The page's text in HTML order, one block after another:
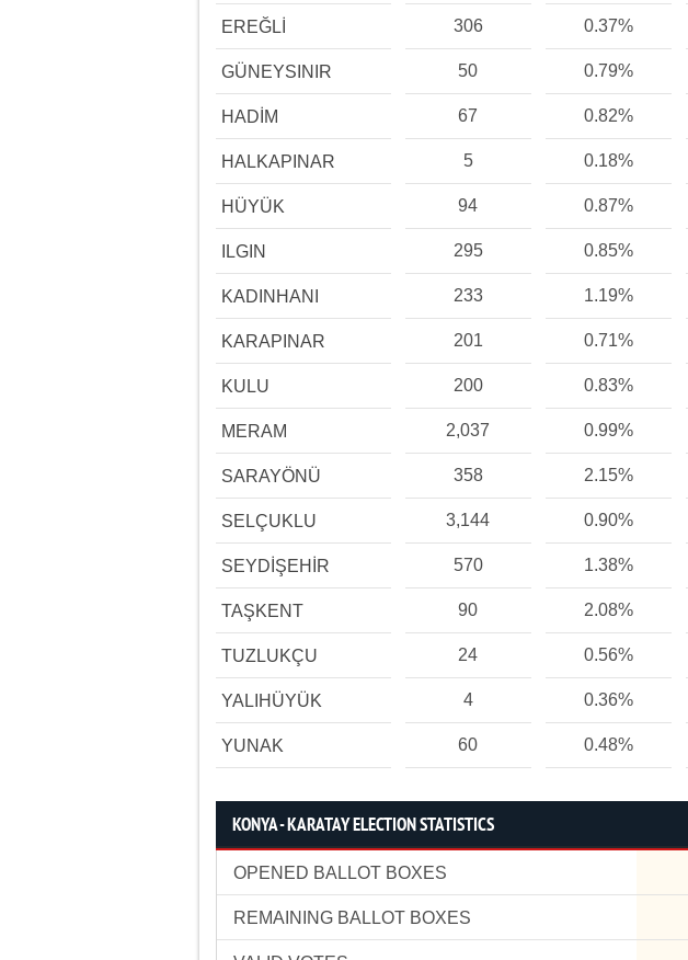
EREĞLİ 306 0.37%
GÜNEYSINIR 50 0.79%
HADİM 67 0.82%
HALKAPINAR 5 0.18%
HÜYÜK 94 0.87%
ILGIN 295 0.85%
KADINHANI 233 1.19%
KARAPINAR 201 0.71%
KULU 200 0.83%
MERAM 2,037 0.99%
SARAYÖNÜ 358 2.15%
SELÇUKLU 3,144 0.90%
SEYDİŞEHİR 570 1.38%
TAŞKENT 90 2.08%
TUZLUKÇU 24 0.56%
YALIHÜYÜK 4 0.36%
YUNAK 60 0.48%
KONYA - KARATAY ELECTION STATISTICS
OPENED BALLOT BOXES
REMAINING BALLOT BOXES